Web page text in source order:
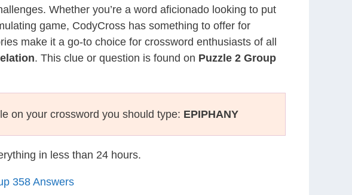
Whether you’re a word aficionado looking to put
game, CodyCross has something to offer for
make it a go-to choice for crossword enthusiasts of all
. This clue or question is found on Puzzle 2 Group
on your crossword you should type: EPIPHANY
in less than 24 hours.
358 Answers